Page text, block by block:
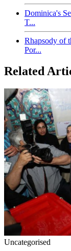
Dominica's
T...
Rhapsody of
Por...
Related
Uncategorised